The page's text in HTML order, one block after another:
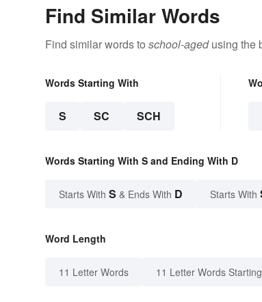
Find Similar Words
Find similar words to school-agedusing the
Words Starting With
S SC SCH
Words Starting With S and Ending With D
Starts With S & Ends With D Starts With
Word Length
11 Letter Words 11 Letter Words